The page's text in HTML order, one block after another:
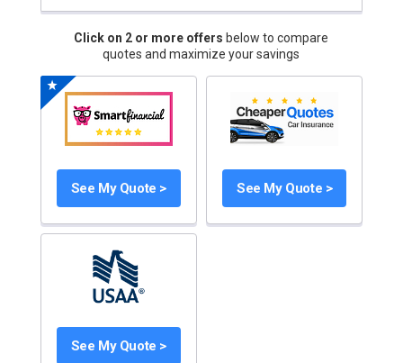
Click on 2 or more offers below to compare
quotes and maximize your savings
See My Quote > See My Quote >
See My Quote >